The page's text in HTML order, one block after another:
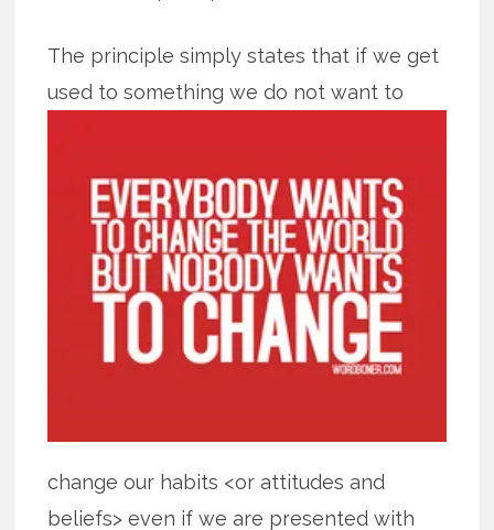
The principle simply states that if we get
used to something we do not want to
change our habits <or attitudes and
beliefs> even if we are presented with